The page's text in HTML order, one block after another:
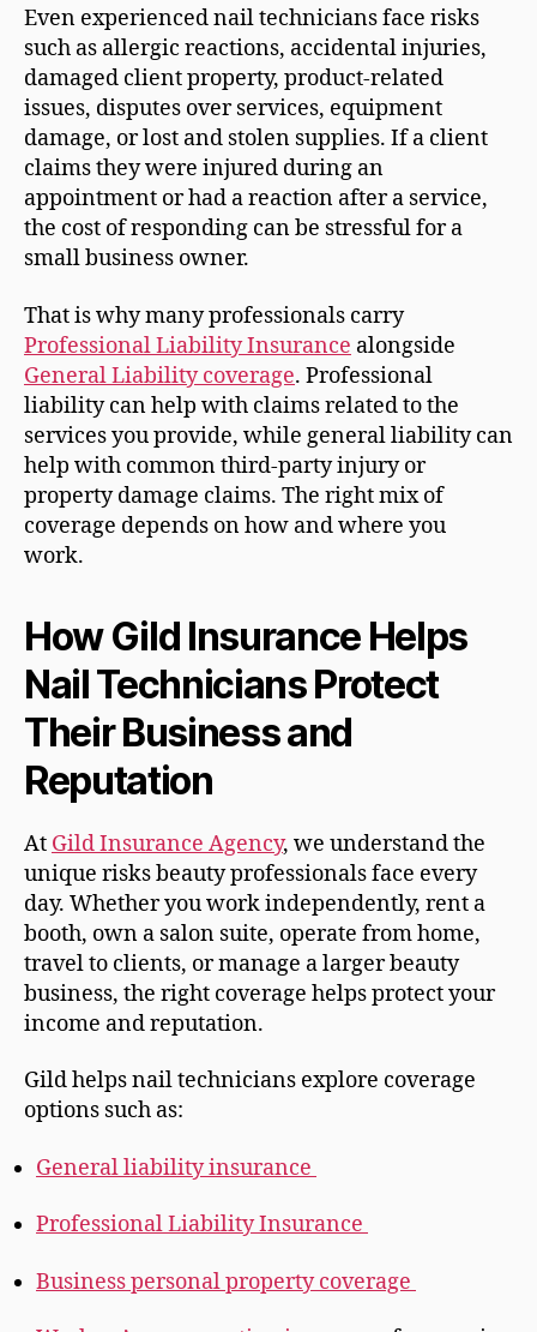
Even experienced nail technicians face risks
such as allergic reactions, accidental injuries,
damaged client property, product-related
issues, disputes over services, equipment
damage, or lost and stolen supplies. If a client
claims they were injured during an
appointment or had a reaction after a service,
the cost of responding can be stressful for a
small business owner.
That is why many professionals carry
Professional Liability Insurance alongside
General Liability coverage. Professional
liability can help with claims related to the
services you provide, while general liability can
help with common third-party injury or
property damage claims. The right mix of
coverage depends on how and where you
work.
How Gild Insurance Helps
Nail Technicians Protect
Their Business and
Reputation
At Gild Insurance Agency, we understand the
unique risks beauty professionals face every
day. Whether you work independently, rent a
booth, own a salon suite, operate from home,
travel to clients, or manage a larger beauty
business, the right coverage helps protect your
income and reputation.
Gild helps nail technicians explore coverage
options such as:
General liability insurance
Professional Liability Insurance
Business personal property coverage